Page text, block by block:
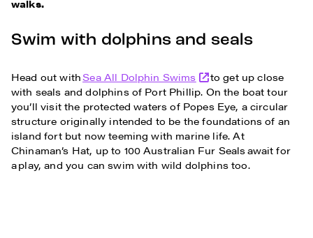
walks.
Swim with dolphins and seals
Head out withSea All Dolphin Swims
to get up close
with seals and dolphins of Port Phillip. On the boat tour
you’ll visit the protected waters of Popes Eye, a circular
structure originally intended to be the foundations of an
island fort but now teeming with marine life. At
Chinaman’s Hat, up to 100 Australian Fur Seals await for
a play, and you can swim with wild dolphins too.